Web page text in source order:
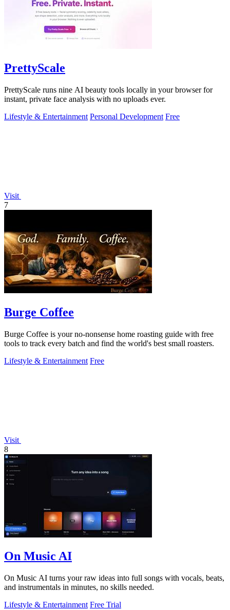
PrettyScale
PrettyScale runs nine AI beauty tools locally in your browser for
instant, private face analysis with no uploads ever.
Lifestyle & Entertainment Personal Development Free
Visit
7
Burge Coffee
Burge Coffee is your no-nonsense home roasting guide with free
tools to track every batch and find the world's best small roasters.
Lifestyle & Entertainment Free
Visit
8
On Music AI
On Music AI turns your raw ideas into full songs with vocals, beats,
and instrumentals in minutes, no skills needed.
Lifestyle & Entertainment Free Trial